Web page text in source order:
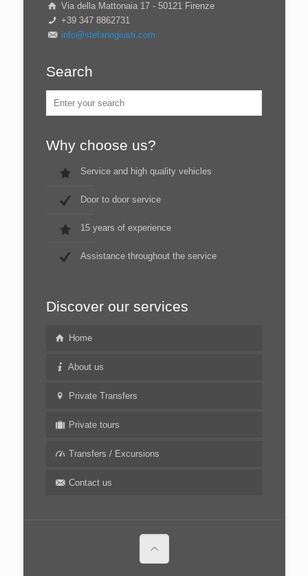
Via della Mattonaia 17 - 50121 Firenze
+39 347 8862731
info@stefanogiusti.com
Search
Why choose us?
Service and high quality vehicles
Door to door service
15 years of experience
Assistance throughout the service
Discover our services
Home
About us
Private Transfers
Private tours
Transfers / Excursions
Contact us